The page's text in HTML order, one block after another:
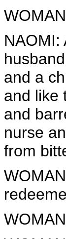
NAOMI:
and a
and like
and
nurse
from